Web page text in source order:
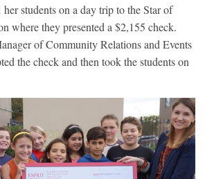
students on a day trip to the Star of
where they presented a $2,155 check.
of Community Relations and Events
the check and then took the students on